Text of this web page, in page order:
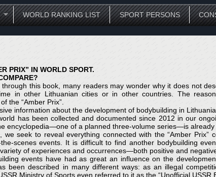
WORLD RANKING LIST SPORT PERSONS
PRIX” IN WORLD SPORT.
this book, many readers may wonder why it does not
in other Lithuanian cities or in other countries. The
the “Amber Prix”.
information about the development of bodybuilding in
has been collected and documented since 2012 in our
encyclopedia—one of a planned three-volume series—is already
we seek to reveal everything connected with the “Amber Prix”
scenes events. It is difficult to find another bodybuilding
of experiences and occurrences—both positive and
events have had as great an influence on the
been described in many different ways: as an illegal
Ministry of Sports even referred to it as the “Unofficial USSR